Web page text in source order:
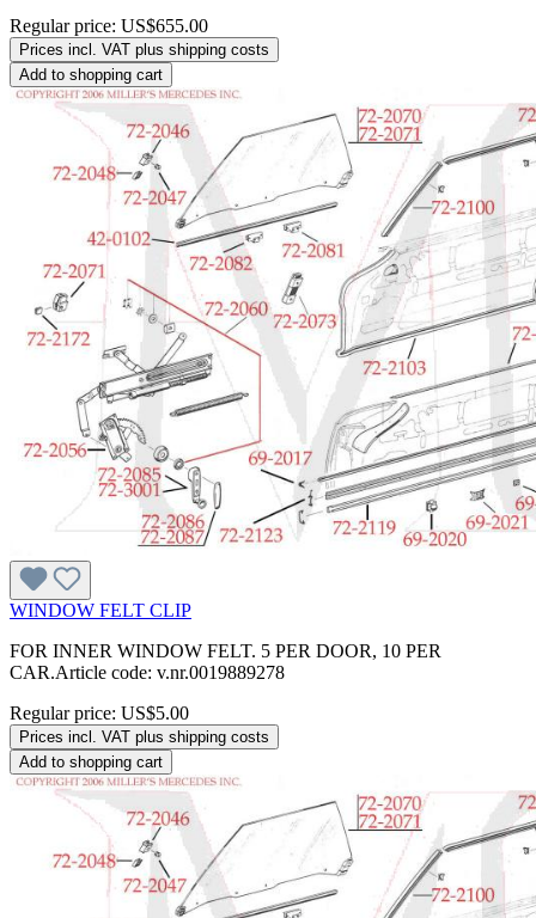
Regular price: US$655.00
Prices incl. VAT plus shipping costs
Add to shopping cart
WINDOW FELT CLIP
FOR INNER WINDOW FELT. 5 PER DOOR, 10 PER
CAR.Article code: v.nr.0019889278
Regular price: US$5.00
Prices incl. VAT plus shipping costs
Add to shopping cart